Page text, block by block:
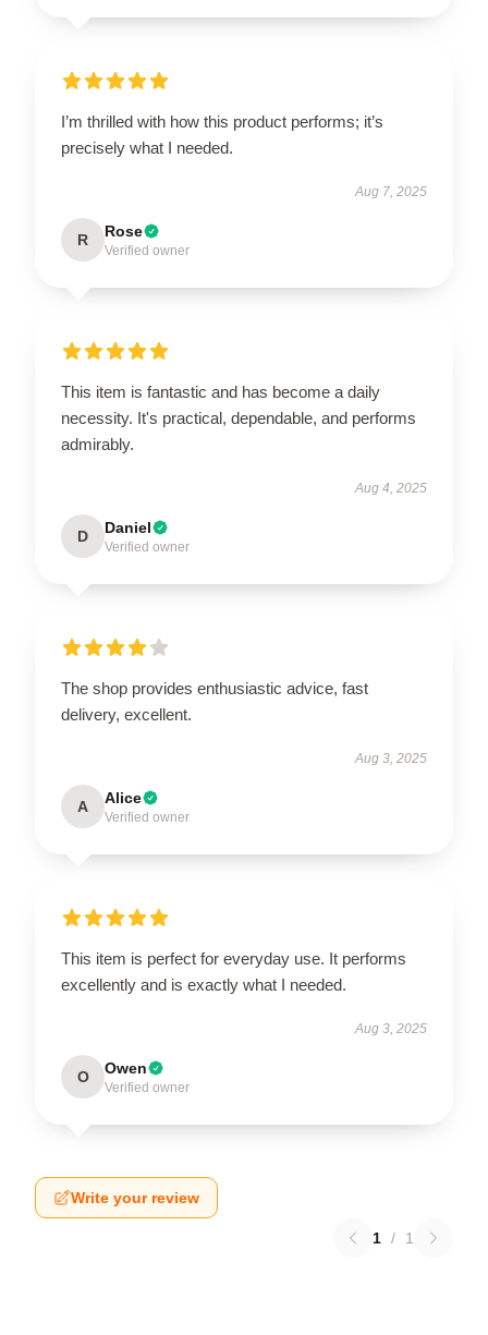
I’m thrilled with how this product performs; it’s
precisely what I needed.
Aug 7, 2025
R Rose
Verified owner
This item is fantastic and has become a daily
necessity. It's practical, dependable, and performs
admirably.
Aug 4, 2025
D Daniel
Verified owner
The shop provides enthusiastic advice, fast
delivery, excellent.
Aug 3, 2025
A Alice
Verified owner
This item is perfect for everyday use. It performs
excellently and is exactly what I needed.
Aug 3, 2025
O Owen
Verified owner
Write your review
1 / 1